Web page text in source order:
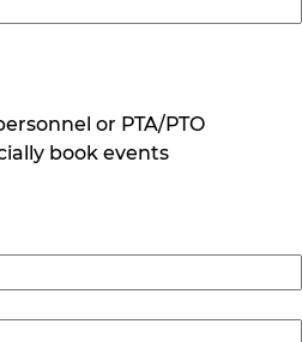
or PTA/PTO
book events